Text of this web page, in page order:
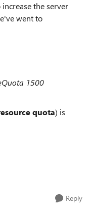
the server
went to
1500
quota) is
Reply